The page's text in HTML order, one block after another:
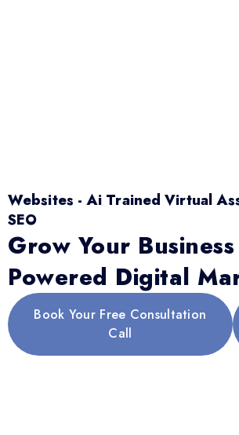
Websites - Ai Trained Virtual
SEO
Grow Your
Powered Digital
Book Your Free Consultation
Call